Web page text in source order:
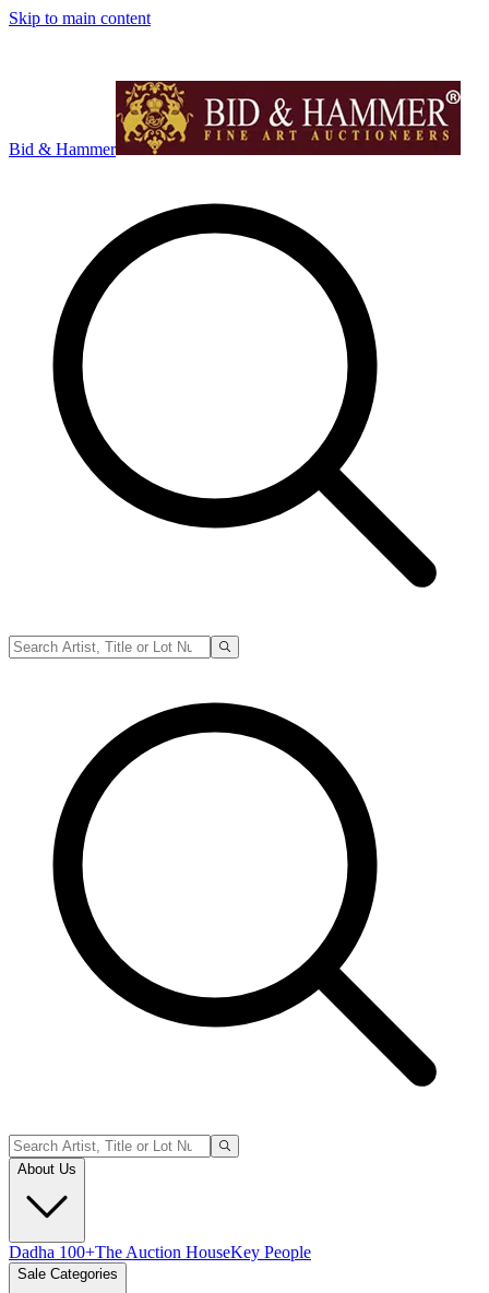
Skip to main content
Bid & Hammer
About Us
Dadha 100+The Auction HouseKey People
Sale Categories